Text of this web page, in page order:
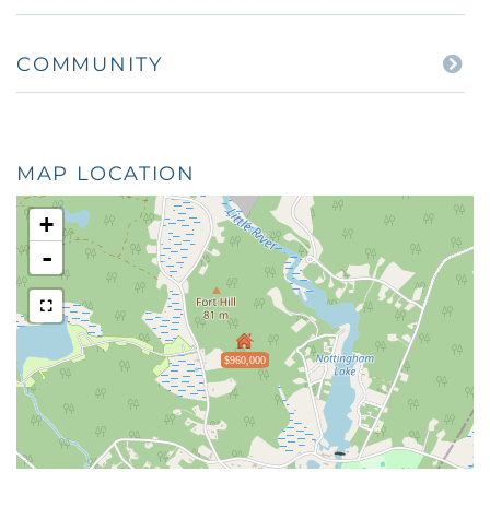
COMMUNITY
MAP LOCATION
$960,000
+
-